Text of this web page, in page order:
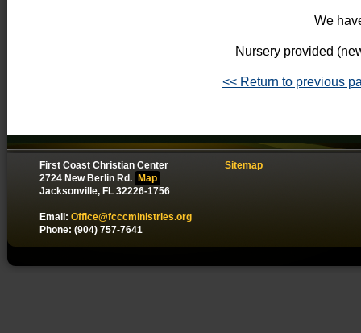
We
Nursery provided
<< Return to previous
First Coast Christian Center
2724 New Berlin Rd.
Map
Jacksonville, FL 32226-1756
Email: Office@fcccministries.org
Phone: (904) 757-7641
Sitemap